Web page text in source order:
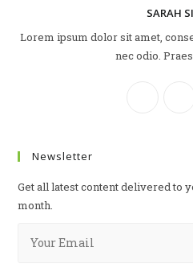
SARAH
Lorem ipsum dolor sit amet,
nec odio.
Newsletter
Get all latest content delivered to
month.